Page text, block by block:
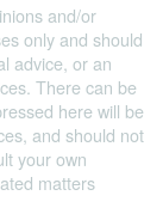
and/or
only and should
advice, or an
There can be
here will be
and should not
your own
matters